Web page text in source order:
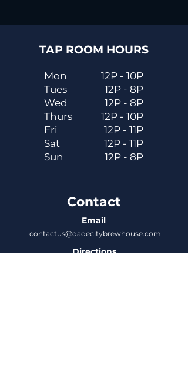
TAP ROOM HOURS
Mon
Tues
Wed
Thurs
Fri
Sat
Sun
12P - 10P
12P - 8P
12P - 8P
12P - 10P
12P - 11P
12P - 11P
12P - 8P
Contact
Email
contactus@dadecitybrewhouse.com
Directions